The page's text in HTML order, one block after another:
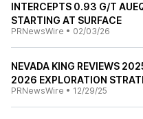
INTERCEPTS 0.93 G/T
STARTING AT SURFACE
PRNewsWire • 02/03/26
NEVADA KING REVIEWS
2026 EXPLORATION
PRNewsWire • 12/29/25